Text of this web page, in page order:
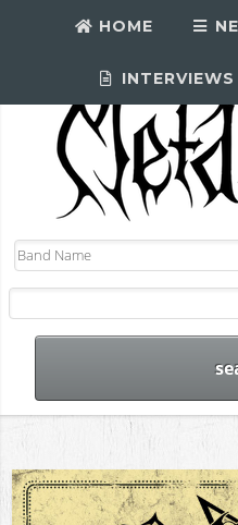
HOME
INTERVIEWS